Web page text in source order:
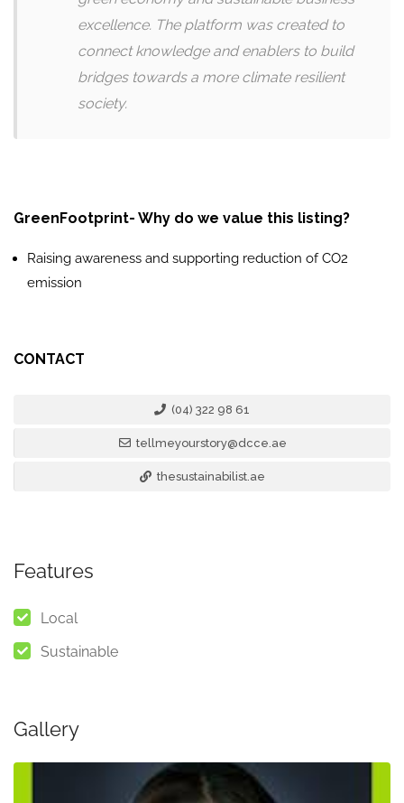
excellence. The platform was created to
connect knowledge and enablers to build
bridges towards a more climate resilient
society.
GreenFootprint- Why do we value this listing?
Raising awareness and supporting reduction of CO2
emission
CONTACT
(04) 322 98 61
tellmeyourstory@dcce.ae
thesustainabilist.ae
Features
Local
Sustainable
Gallery